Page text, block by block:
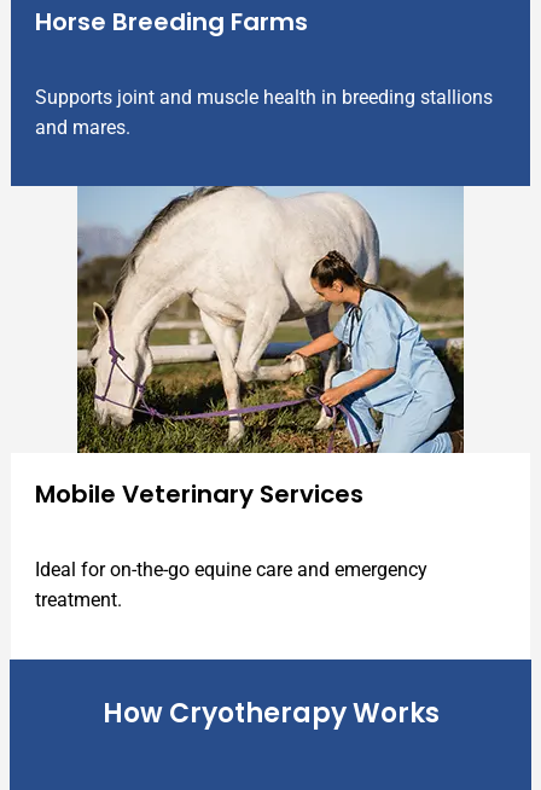
Horse Breeding Farms
Supports joint and muscle health in breeding stallions
and mares.
Mobile Veterinary Services
Ideal for on-the-go equine care and emergency
treatment.
How Cryotherapy Works